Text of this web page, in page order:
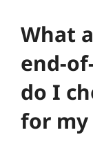
What
end-
do I
for my